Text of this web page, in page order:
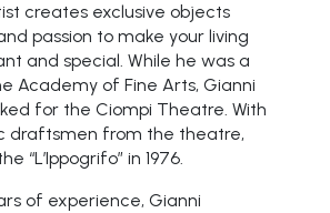
creates exclusive objects
passion to make your living
and special. While he was a
Academy of Fine Arts, Gianni
for the Ciompi Theatre. With
draftsmen from the theatre,
“L’Ippogrifo” in 1976.
of experience, Gianni